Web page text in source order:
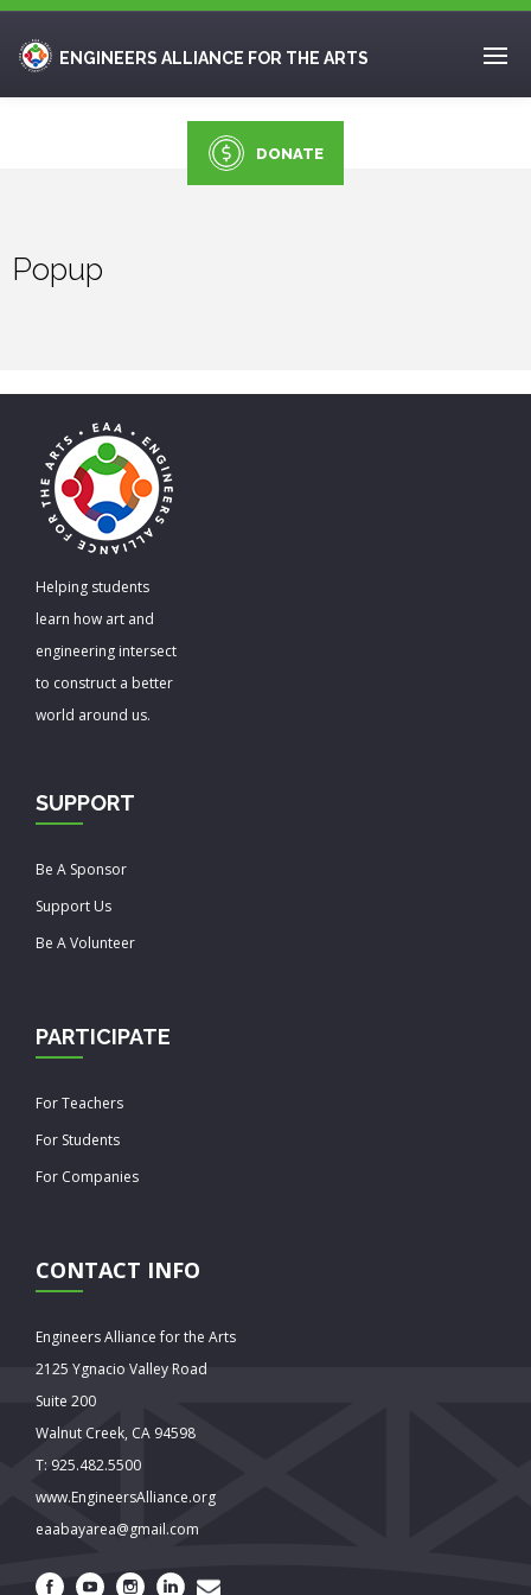
ENGINEERS ALLIANCE FOR THE ARTS
DONATE
Popup
Helping students
learn how art and
engineering intersect
to construct a better
world around us.
SUPPORT
Be A Sponsor
Support Us
Be A Volunteer
PARTICIPATE
For Teachers
For Students
For Companies
CONTACT INFO
Engineers Alliance for the Arts
2125 Ygnacio Valley Road
Suite 200
Walnut Creek, CA 94598
T: 925.482.5500
www.EngineersAlliance.org
eaabayarea@gmail.com